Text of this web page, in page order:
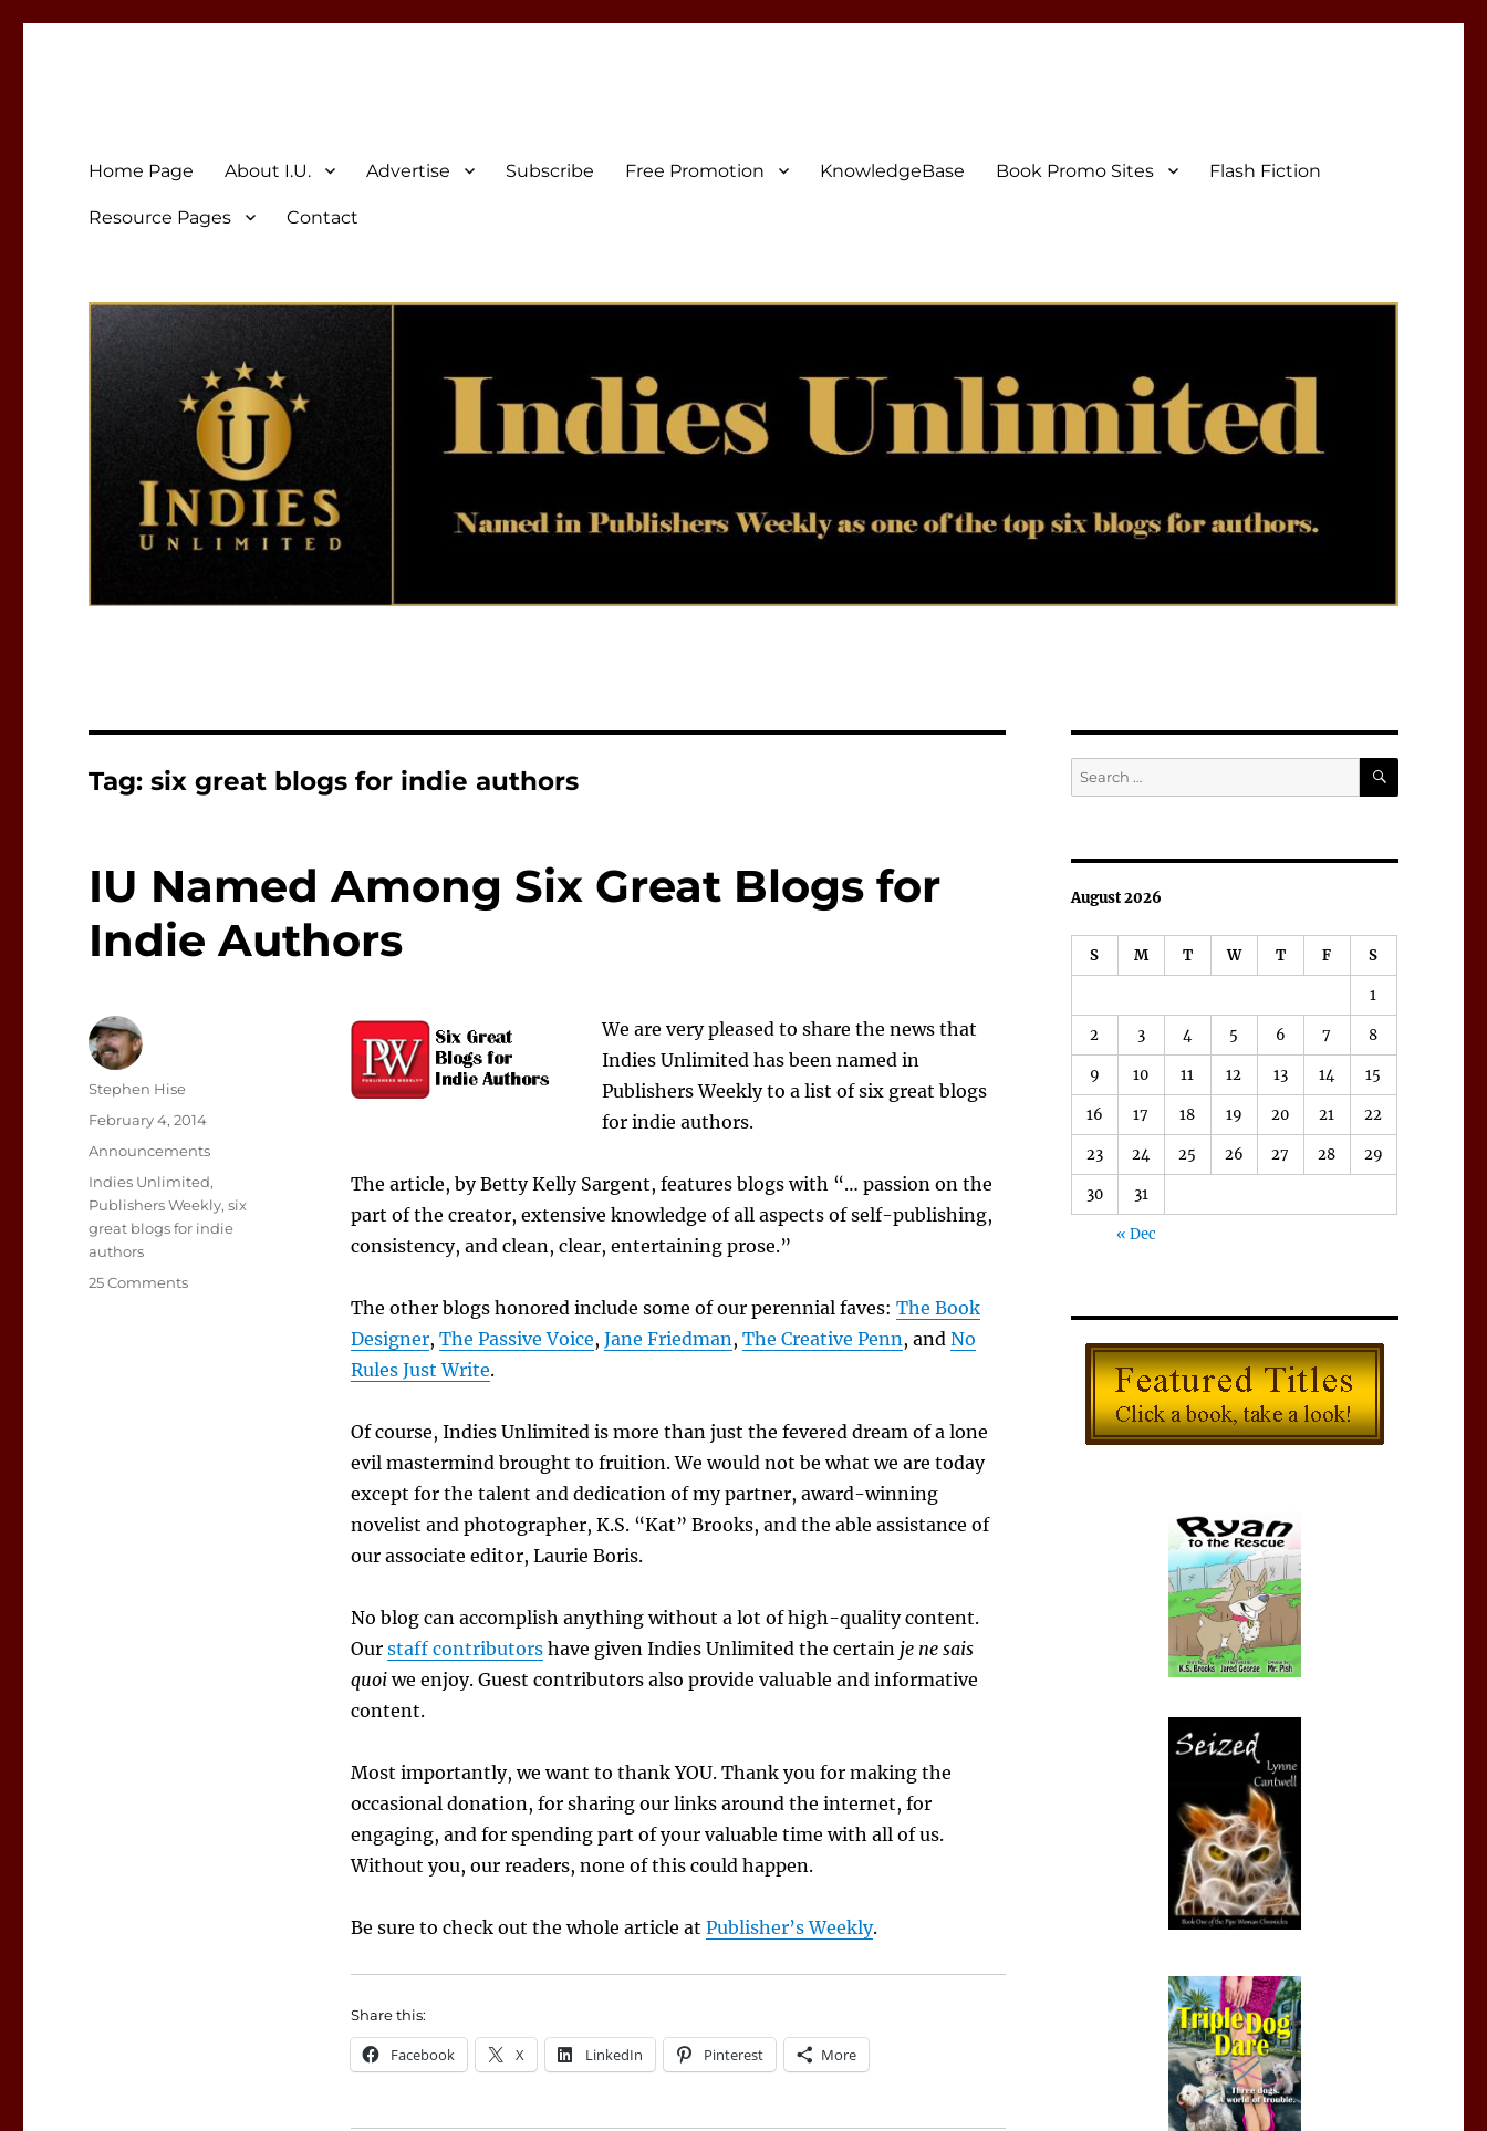
Home Page About I.U. Advertise Subscribe Free Promotion KnowledgeBase Book Promo Sites Flash Fiction
Resource Pages Contact
Tag:six great blogs for indie authors
IU Named Among Six Great Blogs for
Indie Authors
We are very pleased to share the news that
Indies Unlimited has been named in
Publishers Weekly to a list of six great blogs
for indie authors.
The article, by Betty Kelly Sargent, features blogs with “… passion on the
part of the creator, extensive knowledge of all aspects of self-publishing,
consistency, and clean, clear, entertaining prose.”
The other blogs honored include some of our perennial faves: The Book
Designer, The Passive Voice, Jane Friedman, The Creative Penn, and No
Rules Just Write.
Of course, Indies Unlimited is more than just the fevered dream of a lone
evil mastermind brought to fruition. We would not be what we are today
except for the talent and dedication of my partner, award-winning
novelist and photographer, K.S. “Kat” Brooks, and the able assistance of
our associate editor, Laurie Boris.
No blog can accomplish anything without a lot of high-quality content.
Our staff contributorshave given Indies Unlimited the certain je ne sais
quoiwe enjoy. Guest contributors also provide valuable and informative
content.
Most importantly, we want to thank YOU. Thank you for making the
occasional donation, for sharing our links around the internet, for
engaging, and for spending part of your valuable time with all of us.
Without you, our readers, none of this could happen.
Be sure to check out the whole article at Publisher’s Weekly.
Share this:
Facebook X LinkedIn Pinterest More
Author
Stephen Hise
Posted
February 4, 2014
Categories
Announcements
Tags
Indies Unlimited,
Publishers Weekly,six
great blogs for indie
authors
25 Commentson
Search
for:
SEARCH
August 2026
S M T W T F S
1
2 3 4 5 6 7 8
9 10 11 12 13 14 15
16 17 18 19 20 21 22
23 24 25 26 27 28 29
30 31
« Dec